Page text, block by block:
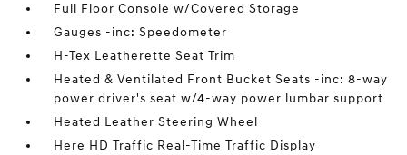
Full Floor Console w/Covered Storage
Gauges -inc: Speedometer
H-Tex Leatherette Seat Trim
Heated & Ventilated Front Bucket Seats -inc: 8-way
power driver's seat w/4-way power lumbar support
Heated Leather Steering Wheel
Here HD Traffic Real-Time Traffic Display